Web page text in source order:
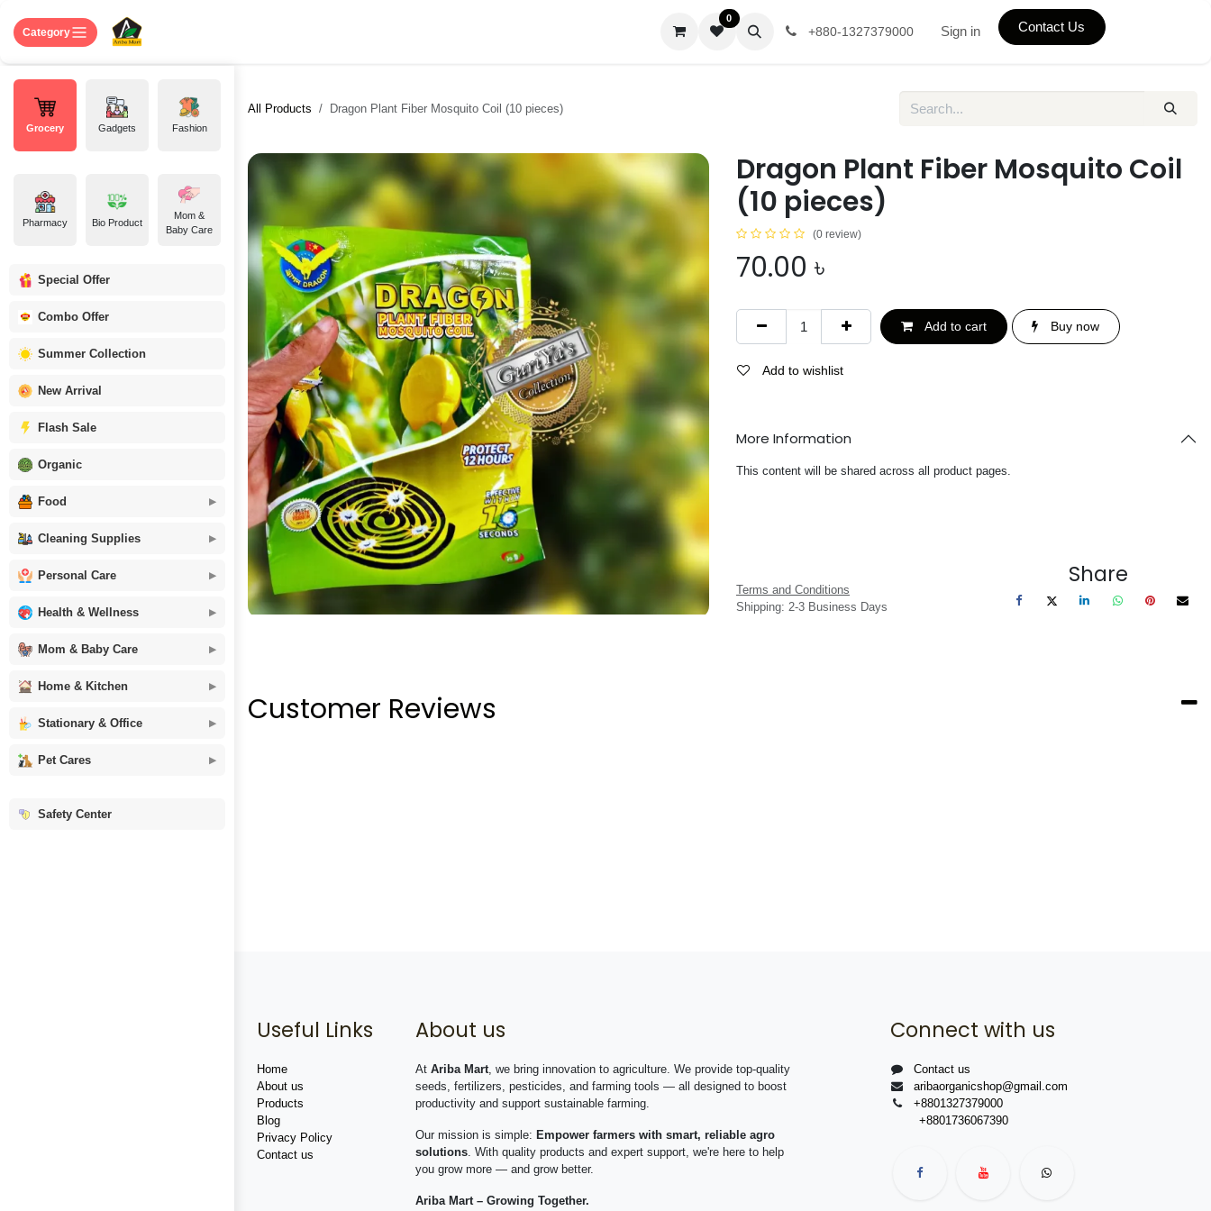
Category
Grocery Gadgets Fashion
Pharmacy Bio Product
Mom &
Baby Care
Special Offer
Combo Offer
Summer Collection
New Arrival
Flash Sale
Organic
Food
Cleaning Supplies
Personal Care
Health & Wellness
Mom & Baby Care
Home & Kitchen
Stationary & Office
Pet Cares
Safety Center
0
+880-1327379000 Sign in Contact Us
All Products Dragon Plant Fiber Mosquito Coil (10 pieces)
Dragon Plant Fiber Mosquito Coil
(10 pieces)
(0 review)
70.00 ৳
Add to cart Buy now
Add to wishlist
More Information
This content will be shared across all product pages.
Terms and Conditions
Shipping: 2-3 Business Days
Share
Customer Reviews
Useful Links
Home
About us
Products
Blog
Privacy Policy
Contact us
About us
At Ariba Mart, we bring innovation to agriculture. We provide top-quality
seeds, fertilizers, pesticides, and farming tools — all designed to boost
productivity and support sustainable farming.
Our mission is simple: Empower farmers with smart, reliable agro
solutions. With quality products and expert support, we're here to help
you grow more — and grow better.
Ariba Mart – Growing Together.
Connect with us
Contact us
aribaorganicshop@gmail.com
+8801327379000
+8801736067390